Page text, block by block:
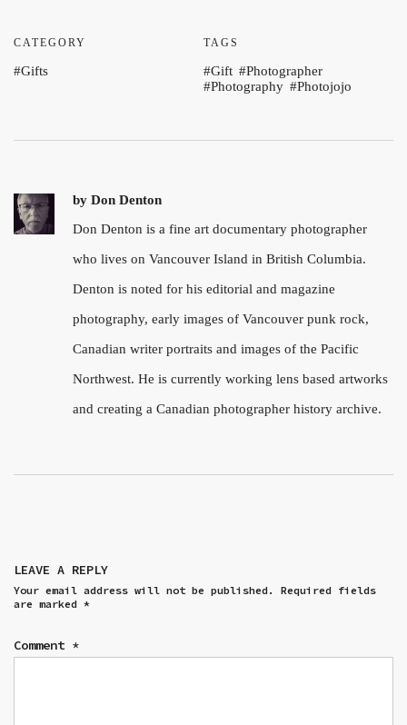
CATEGORY
Gifts
TAGS
Gift
Photographer
Photography
Photojojo
by Don Denton
Don Denton is a fine art documentary photographer
who lives on Vancouver Island in British Columbia.
Denton is noted for his editorial and magazine
photography, early images of Vancouver punk rock,
Canadian writer portraits and images of the Pacific
Northwest. He is currently working lens based artworks
and creating a Canadian photographer history archive.
LEAVE A REPLY
Your email address will not be published.
Required fields
are marked *
Comment *